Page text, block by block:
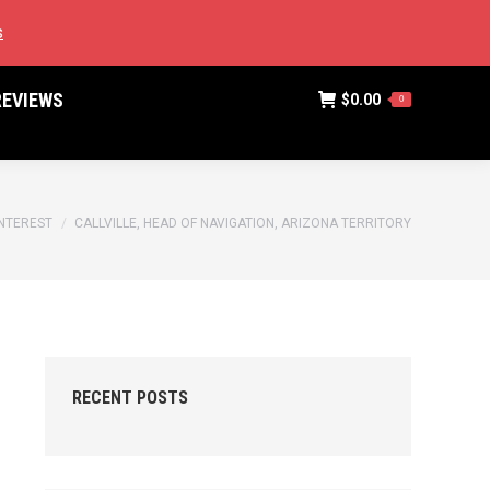
$0.00 0
CALLVILLE, HEAD OF NAVIGATION, ARIZONA TERRITORY
RECENT POSTS